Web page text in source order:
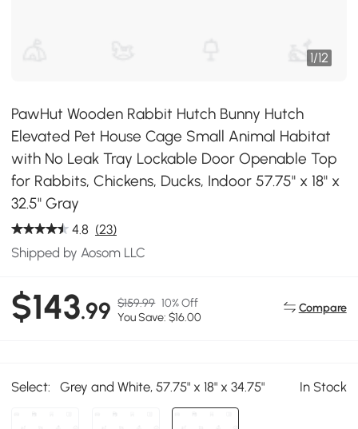
1/12
PawHut Wooden Rabbit Hutch Bunny Hutch
Elevated Pet House Cage Small Animal Habitat
with No Leak Tray Lockable Door Openable Top
for Rabbits, Chickens, Ducks, Indoor 57.75" x 18" x
32.5" Gray
4.8 (23)
Shipped by Aosom LLC
$143.99 $159.99 10% Off
You Save: $16.00
Compare
Select: Grey and White, 57.75" x 18" x 34.75" In Stock